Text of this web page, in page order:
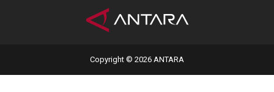
Copyright © 2026 ANTARA